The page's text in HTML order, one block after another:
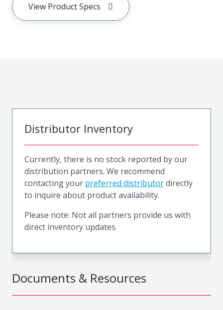
View Product Specs
Documents & Resources
Distributor Inventory
Currently, there is no stock reported by our
distribution partners. We recommend
contacting your preferred distributordirectly
to inquire about product availability.
Please note: Not all partners provide us with
direct inventory updates.